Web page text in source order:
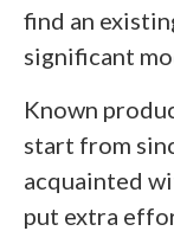
find an
significant
Known
start from
acquainted
put extra